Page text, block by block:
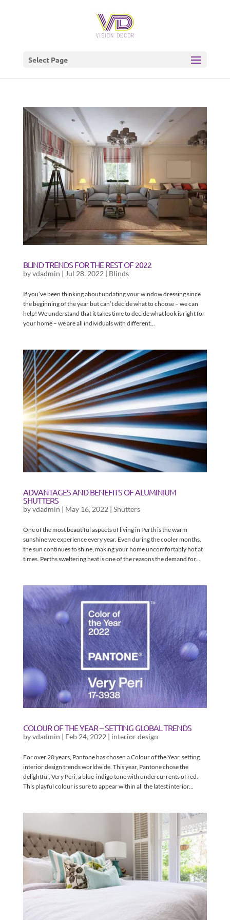
Select Page
BLIND TRENDS FOR THE REST OF 2022
byvdadmin | Jul 28, 2022 | Blinds
If you’ve been thinking about updating your window dressing since
the beginning of the year but can’t decide what to choose – we can
help! We understand that it takes time to decide what look is right for
your home – we are all individuals with different...
ADVANTAGES AND BENEFITS OF ALUMINIUM
SHUTTERS
byvdadmin | May 16, 2022 | Shutters
One of the most beautiful aspects of living in Perth is the warm
sunshine we experience every year. Even during the cooler months,
the sun continues to shine, making your home uncomfortably hot at
times. Perths sweltering heat is one of the reasons the demand for...
COLOUR OF THE YEAR – SETTING GLOBAL TRENDS
byvdadmin | Feb 24, 2022 | interior design
For over 20 years, Pantone has chosen a Colour of the Year, setting
interior design trends worldwide. This year, Pantone chose the
delightful, Very Peri, a blue-indigo tone with undercurrents of red.
This playful colour is sure to appear within all the latest interior...